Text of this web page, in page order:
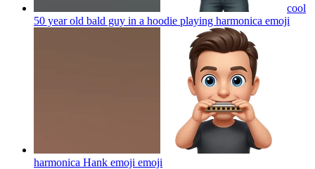
cool
50 year old bald guy in a hoodie playing harmonica emoji
harmonica Hank emoji emoji